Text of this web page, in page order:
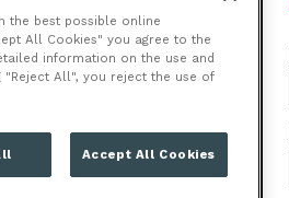
exclusive and
a luxury country
for, this is
the best possible online
All Cookies" you agree to the
information on the use and
"Reject All", you reject the use of
Accept All Cookies